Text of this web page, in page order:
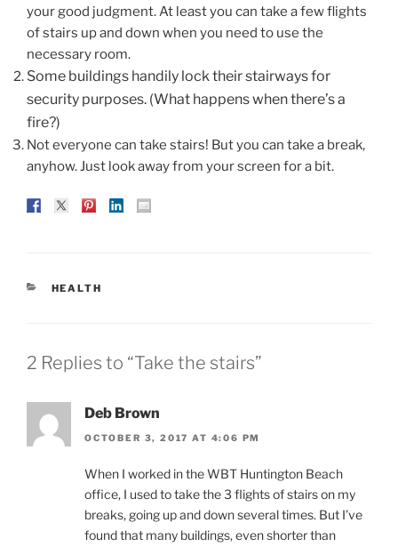
your good judgment. At least you can take a few flights
of stairs up and down when you need to use the
necessary room.
Some buildings handily lock their stairways for
security purposes. (What happens when there’s a
fire?)
Not everyone can take stairs! But you can take a break,
anyhow. Just look away from your screen for a bit.
CATEGORIES
HEALTH
2 Replies to “Take the stairs”
Deb Brown
OCTOBER 3, 2017 AT 4:06 PM
When I worked in the WBT Huntington Beach
office, I used to take the 3 flights of stairs on my
breaks, going up and down several times. But I’ve
found that many buildings, even shorter than